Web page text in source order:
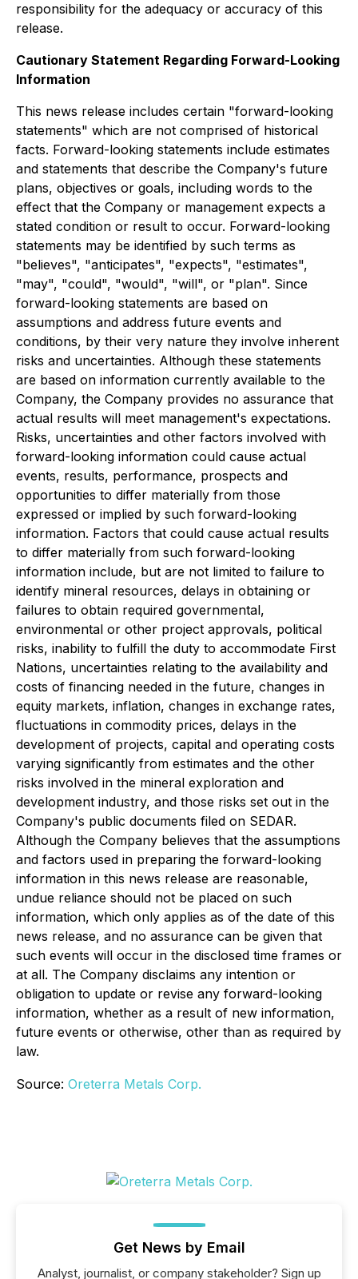
responsibility for the adequacy or accuracy of this
release.
Cautionary Statement Regarding Forward-Looking
Information
This news release includes certain "forward-looking
statements" which are not comprised of historical
facts. Forward-looking statements include estimates
and statements that describe the Company's future
plans, objectives or goals, including words to the
effect that the Company or management expects a
stated condition or result to occur. Forward-looking
statements may be identified by such terms as
"believes", "anticipates", "expects", "estimates",
"may", "could", "would", "will", or "plan". Since
forward-looking statements are based on
assumptions and address future events and
conditions, by their very nature they involve inherent
risks and uncertainties. Although these statements
are based on information currently available to the
Company, the Company provides no assurance that
actual results will meet management's expectations.
Risks, uncertainties and other factors involved with
forward-looking information could cause actual
events, results, performance, prospects and
opportunities to differ materially from those
expressed or implied by such forward-looking
information. Factors that could cause actual results
to differ materially from such forward-looking
information include, but are not limited to failure to
identify mineral resources, delays in obtaining or
failures to obtain required governmental,
environmental or other project approvals, political
risks, inability to fulfill the duty to accommodate First
Nations, uncertainties relating to the availability and
costs of financing needed in the future, changes in
equity markets, inflation, changes in exchange rates,
fluctuations in commodity prices, delays in the
development of projects, capital and operating costs
varying significantly from estimates and the other
risks involved in the mineral exploration and
development industry, and those risks set out in the
Company's public documents filed on SEDAR.
Although the Company believes that the assumptions
and factors used in preparing the forward-looking
information in this news release are reasonable,
undue reliance should not be placed on such
information, which only applies as of the date of this
news release, and no assurance can be given that
such events will occur in the disclosed time frames or
at all. The Company disclaims any intention or
obligation to update or revise any forward-looking
information, whether as a result of new information,
future events or otherwise, other than as required by
law.
Source: Oreterra Metals Corp.
Get News by Email
Analyst, journalist, or company stakeholder? Sign up